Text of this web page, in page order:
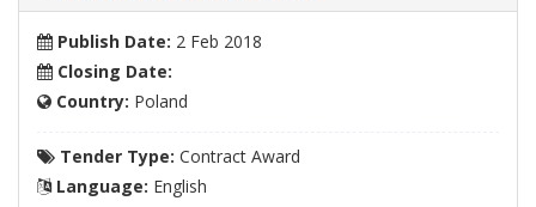
Publish Date: 2 Feb 2018
Closing Date:
Country: Poland
Tender Type: Contract Award
Language: English